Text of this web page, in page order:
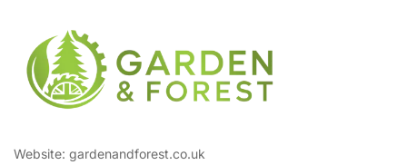
Website: gardenandforest.co.uk